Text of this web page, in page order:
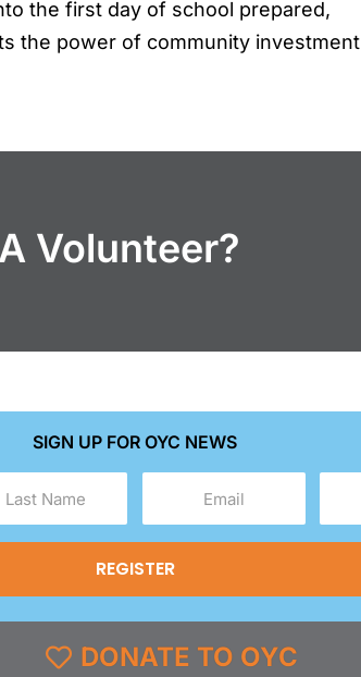
the first day of school prepared,
the power of community investment
Volunteer?
SIGN UP FOR OYC NEWS
DONATE TO OYC